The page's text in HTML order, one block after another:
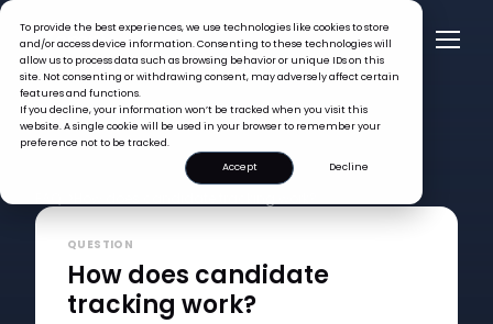
To provide the best experiences, we use technologies like cookies to store
and/or access device information. Consenting to these technologies will
allow us to process data such as browsing behavior or unique IDs on this
site. Not consenting or withdrawing consent, may adversely affect certain
features and functions.
If you decline, your information won’t be tracked when you visit this
website. A single cookie will be used in your browser to remember your
preference not to be tracked.
Accept
Decline
QUESTION
How does candidate
tracking work?